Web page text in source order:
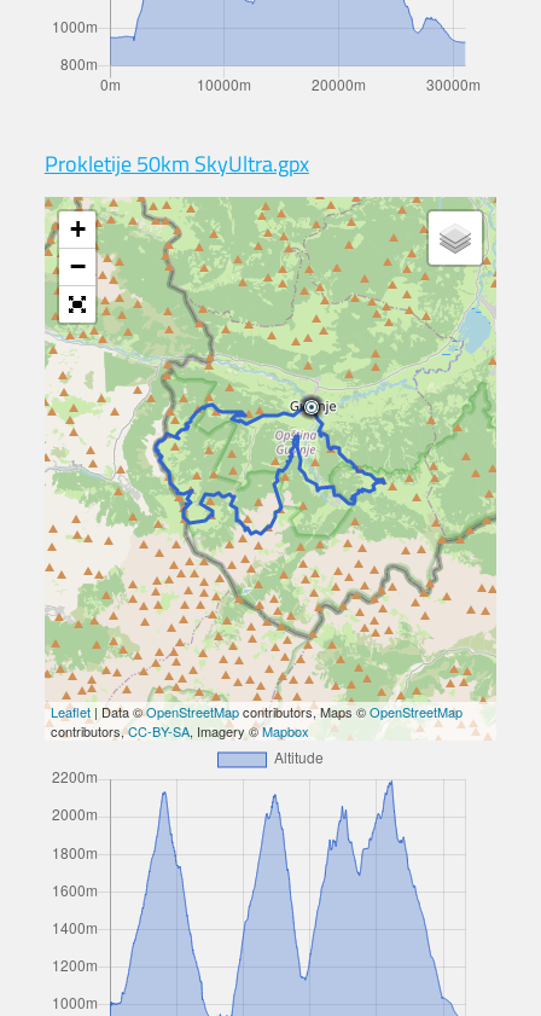
Prokletije 50km SkyUltra.gpx
+
−
Leaflet| Data ©OpenStreetMapcontributors, Maps ©OpenStreetMap
contributors,CC-BY-SA, Imagery ©Mapbox